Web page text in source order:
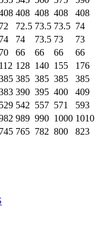
408 408 408
408
72 72.5 73.5 73.5 74
74 74 73.5 73
73
70 66 66 66
66
112 128 140 155
176
385 385 385
385
390 395 400
409
529 542 557 571
593
989 990 1000 1010
745 765 782 800 823